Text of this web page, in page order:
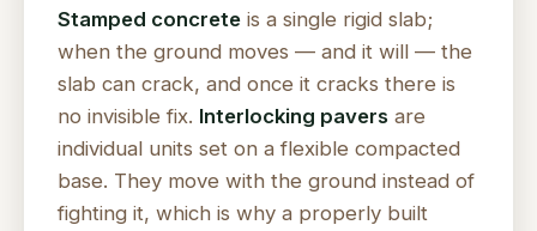
Stamped concrete is a single rigid slab;
when the ground moves — and it will — the
slab can crack, and once it cracks there is
no invisible fix. Interlocking pavers are
individual units set on a flexible compacted
base. They move with the ground instead of
fighting it, which is why a properly built